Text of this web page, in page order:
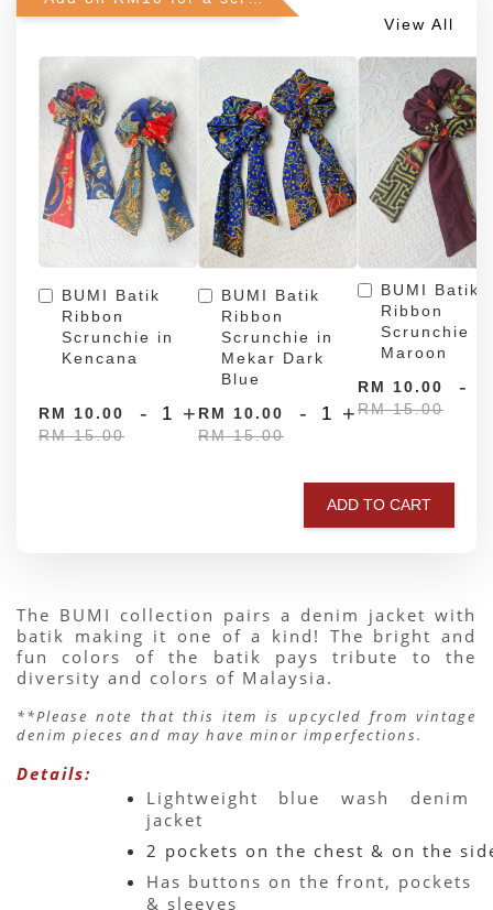
View All
BUMI Batik
Ribbon
Scrunchie in
Kencana
RM 10.00
RM 15.00
- +
BUMI Batik
Ribbon
Scrunchie in
Mekar Dark
Blue
RM 10.00
RM 15.00
- +
BUMI Batik
Ribbon
Scrunchie in
Maroon
RM 10.00
RM 15.00
-
ADD TO CART
The BUMI collection pairs a denim jacket with
batik making it one of a kind! The bright and
fun colors of the batik pays tribute to the
diversity and colors of Malaysia.
**Please note that this item is upcycled from vintage
denim pieces and may have minor imperfections.
Details:
Lightweight blue wash denim
jacket
2 pockets on the chest & on the
Has buttons on the front, pockets
& sleeves